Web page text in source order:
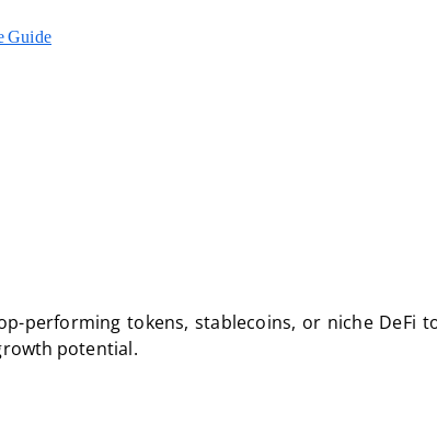
Guide
performing tokens, stablecoins, or niche DeFi
potential.